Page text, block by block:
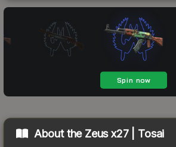
About the Zeus x27 | Tosai